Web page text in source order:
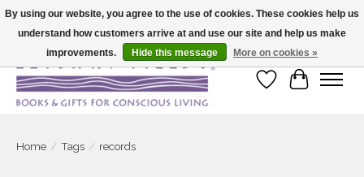
Large selection of products and fast shipping!
Wish List
Cart
Home / Tags / records
By using our website, you agree to the use of cookies. These cookies help us
understand how customers arrive at and use our site and help us make
improvements.
Hide this message More on cookies »